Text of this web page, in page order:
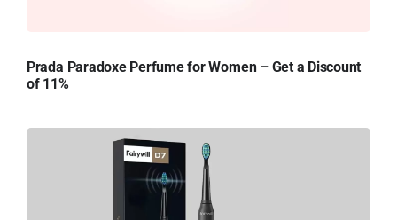
Prada Paradoxe Perfume for Women – Get a Discount
of 11%